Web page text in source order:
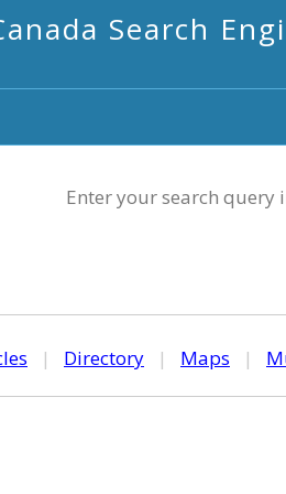
Search
Enter your search query
| Directory | Maps |